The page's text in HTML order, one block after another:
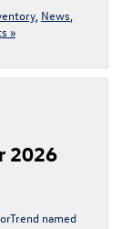
News
»
2026
named